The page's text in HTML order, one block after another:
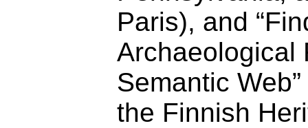
Paris), and
Archaeological
Semantic
the Finnish